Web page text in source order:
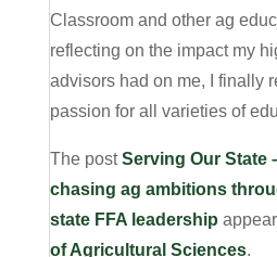
Classroom and other ag
reflecting on the impact my
advisors had on me, I finally
passion for all varieties of
The postServing Our State
chasing ag ambitions
state FFA leadership
of Agricultural Sciences.